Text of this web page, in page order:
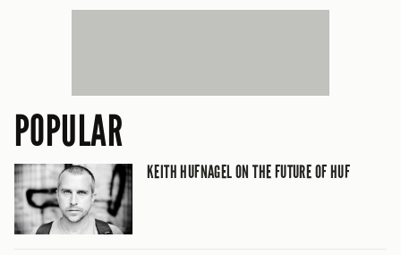
POPULAR
KEITH HUFNAGEL ON THE FUTURE OF HUF